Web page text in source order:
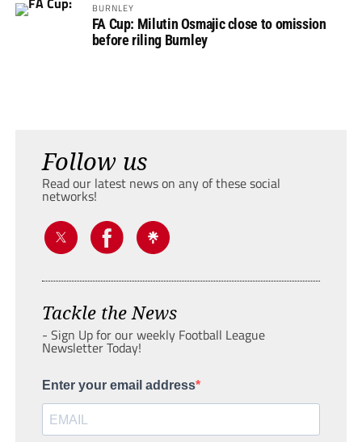
BURNLEY
FA Cup: Milutin Osmajic close to omission
before riling Burnley
Follow us
Read our latest news on any of these social
networks!
Tackle the News
- Sign Up for our weekly Football League
Newsletter Today!
Enter your email address